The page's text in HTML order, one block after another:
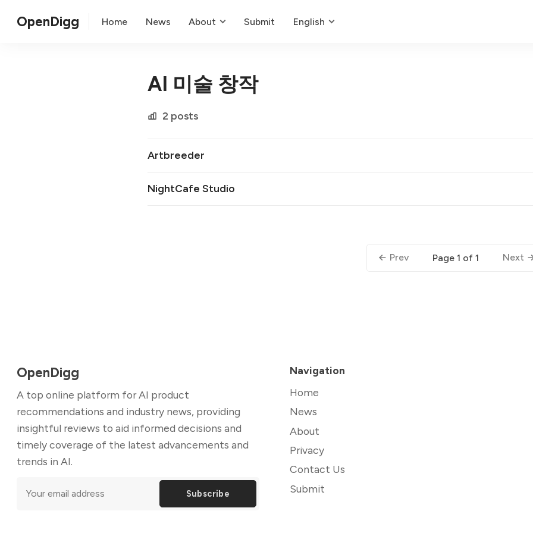
OpenDigg Home News About Submit English
AI 미술 창작
2 posts
Artbreeder
NightCafe Studio
Prev Page 1 of 1 Next
OpenDigg
A top online platform for AI product
recommendations and industry news, providing
insightful reviews to aid informed decisions and
timely coverage of the latest advancements and
trends in AI.
Subscribe
Navigation
Home
News
About
Privacy
Contact Us
Submit